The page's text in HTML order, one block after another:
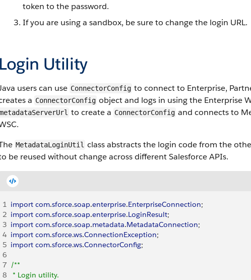
token to the password.
If you are using a sandbox, be sure to change the login URL.
Login Utility
users can use ConnectorConfig to connect to Enterprise,
a ConnectorConfig object and logs in using the Enterprise
metadataServerUrl to create a ConnectorConfig and connects to
MetadataLoginUtil class abstracts the login code from the
be reused without change across different Salesforce APIs.
1 import com.sforce.soap.enterprise.EnterpriseConnection;
2 import com.sforce.soap.enterprise.LoginResult;
3 import com.sforce.soap.metadata.MetadataConnection;
4 import com.sforce.ws.ConnectionException;
5 import com.sforce.ws.ConnectorConfig;
6
7 /**
8
* Login utility.